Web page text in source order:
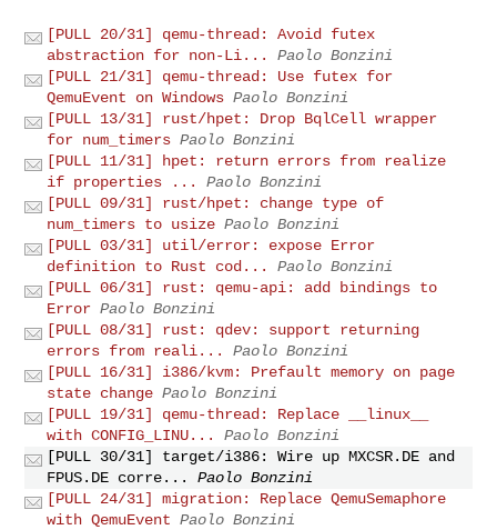
[PULL 20/31] qemu-thread: Avoid futex
abstraction for non-Li...
Paolo Bonzini
[PULL 21/31] qemu-thread: Use futex for
QemuEvent on Windows Paolo Bonzini
[PULL 13/31] rust/hpet: Drop BqlCell wrapper
for num_timers Paolo Bonzini
[PULL 11/31] hpet: return errors from realize
if properties ...
Paolo Bonzini
[PULL 09/31] rust/hpet: change type of
num_timers to usize Paolo Bonzini
[PULL 03/31] util/error: expose Error
definition to Rust cod...
Paolo Bonzini
[PULL 06/31] rust: qemu-api: add bindings to
Error Paolo Bonzini
[PULL 08/31] rust: qdev: support returning
errors from reali...
Paolo Bonzini
[PULL 16/31] i386/kvm: Prefault memory on page
state change Paolo Bonzini
[PULL 19/31] qemu-thread: Replace __linux__
with CONFIG_LINU...
Paolo Bonzini
[PULL 30/31] target/i386: Wire up MXCSR.DE and
FPUS.DE corre...
Paolo Bonzini
[PULL 24/31] migration: Replace QemuSemaphore
with QemuEvent Paolo Bonzini